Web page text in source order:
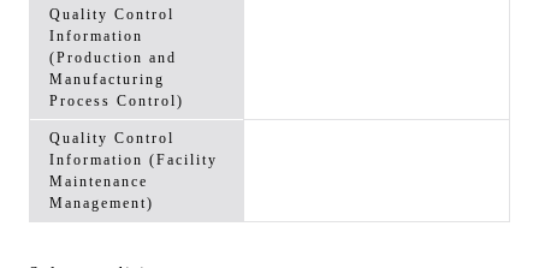
Quality Control
Information
(Production and
Manufacturing
Process Control)
Quality Control
Information (Facility
Maintenance
Management)